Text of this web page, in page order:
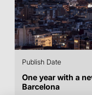
Publish Date
One year with a
Barcelona